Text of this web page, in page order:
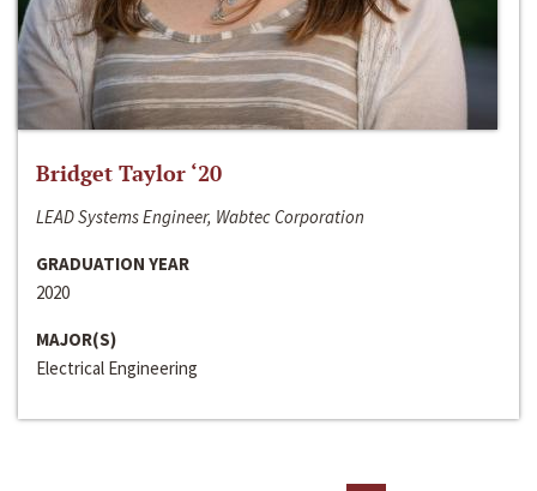
Bridget Taylor ‘20
LEAD Systems Engineer, Wabtec Corporation
GRADUATION YEAR
2020
MAJOR(S)
Electrical Engineering